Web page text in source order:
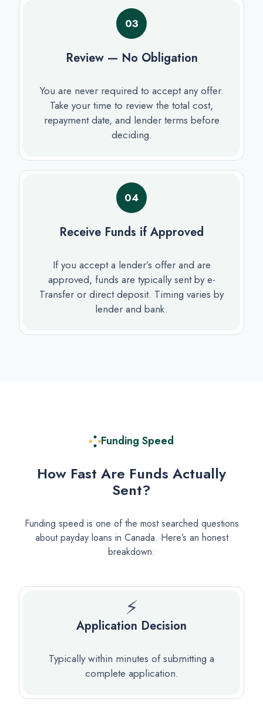
03
Review — No Obligation
You are never required to accept any offer.
Take your time to review the total cost,
repayment date, and lender terms before
deciding.
04
Receive Funds if Approved
If you accept a lender’s offer and are
approved, funds are typically sent by e-
Transfer or direct deposit. Timing varies by
lender and bank.
Funding Speed
How Fast Are Funds Actually
Sent?
Funding speed is one of the most searched questions
about payday loans in Canada. Here’s an honest
breakdown:
⚡
Application Decision
Typically within minutes of submitting a
complete application.